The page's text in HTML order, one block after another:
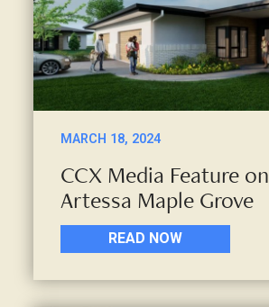
MARCH 18, 2024
CCX Media Feature on
Artessa Maple Grove
READ NOW